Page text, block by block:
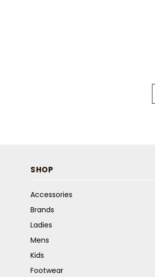
SHOP
Accessories
Brands
Ladies
Mens
Kids
Footwear